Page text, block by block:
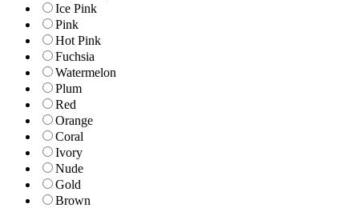
Ice Pink
Pink
Hot Pink
Fuchsia
Watermelon
Plum
Red
Orange
Coral
Ivory
Nude
Gold
Brown